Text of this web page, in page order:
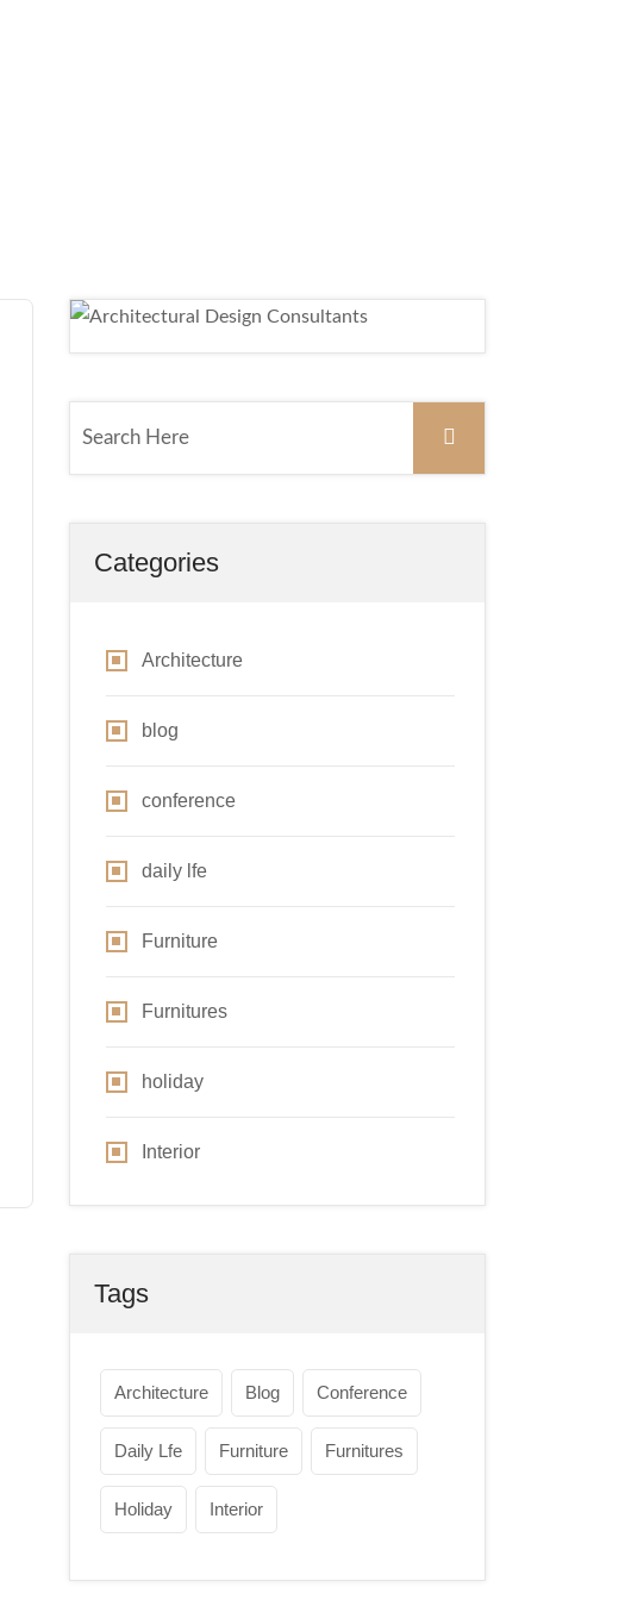
Categories
Architecture
blog
conference
daily lfe
Furniture
Furnitures
holiday
Interior
Tags
Architecture Blog Conference
Daily Lfe Furniture Furnitures
Holiday Interior